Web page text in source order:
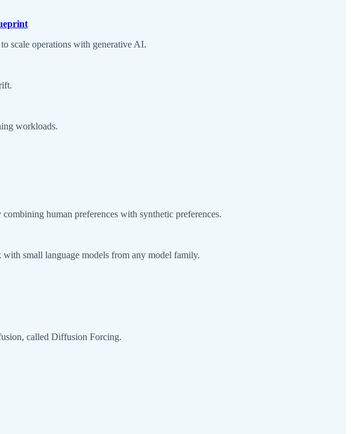
scale operations with generative AI.
workloads.
human preferences with synthetic preferences.
small language models from any model family.
called Diffusion Forcing.